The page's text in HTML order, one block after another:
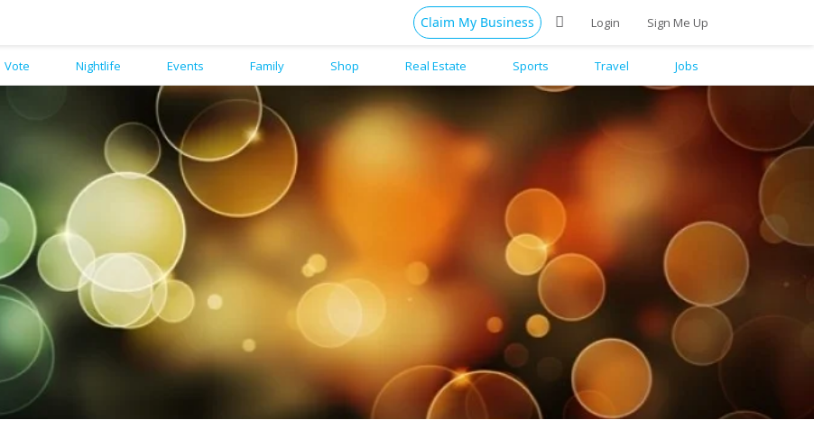
Claim My Business Login Sign Me Up
Vote Nightlife Events Family Shop Real Estate Sports Travel Jobs